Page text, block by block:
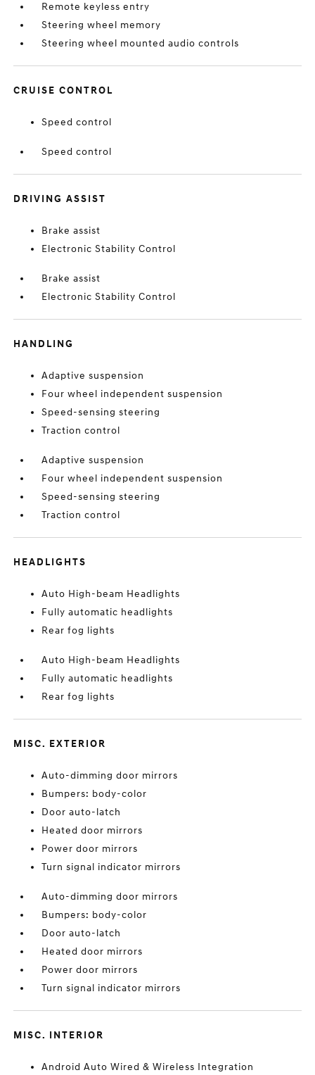
Remote keyless entry
Steering wheel memory
Steering wheel mounted audio controls
CRUISE CONTROL
Speed control
Speed control
DRIVING ASSIST
Brake assist
Electronic Stability Control
Brake assist
Electronic Stability Control
HANDLING
Adaptive suspension
Four wheel independent suspension
Speed-sensing steering
Traction control
Adaptive suspension
Four wheel independent suspension
Speed-sensing steering
Traction control
HEADLIGHTS
Auto High-beam Headlights
Fully automatic headlights
Rear fog lights
Auto High-beam Headlights
Fully automatic headlights
Rear fog lights
MISC. EXTERIOR
Auto-dimming door mirrors
Bumpers: body-color
Door auto-latch
Heated door mirrors
Power door mirrors
Turn signal indicator mirrors
Auto-dimming door mirrors
Bumpers: body-color
Door auto-latch
Heated door mirrors
Power door mirrors
Turn signal indicator mirrors
MISC. INTERIOR
Android Auto Wired & Wireless Integration